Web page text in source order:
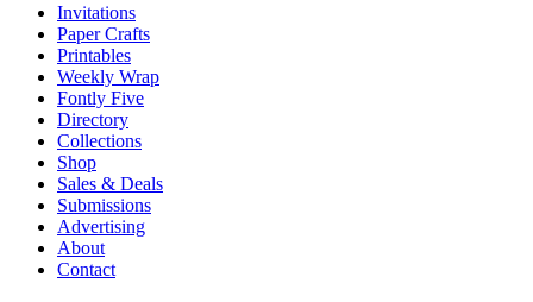
Invitations
Paper Crafts
Printables
Weekly Wrap
Fontly Five
Directory
Collections
Shop
Sales & Deals
Submissions
Advertising
About
Contact